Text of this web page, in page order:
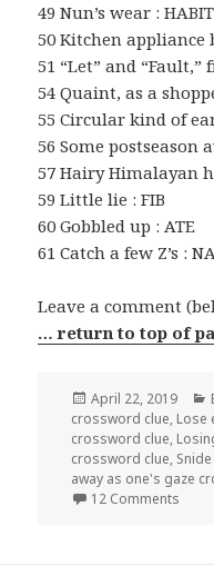
49 Nun’s wear : HABIT
50 Kitchen appliance
51 “Let” and
54 Quaint, as a
55 Circular kind of
56 Some postseason
57 Hairy Himalayan
59 Little lie : FIB
60 Gobbled up : ATE
61 Catch a few Z’s :
Leave a comment
… return to top of
Posted
on
April 22, 2019
crossword clue, Lose
crossword clue,
crossword clue,
away as one's gaze
12 Commentson